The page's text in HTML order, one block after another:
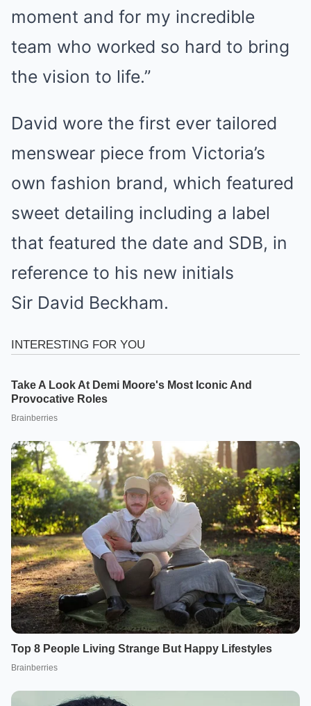
moment and for my incredible
team who worked so hard to bring
the vision to life.”
David wore the first ever tailored
menswear piece from Victoria’s
own fashion brand, which featured
sweet detailing including a label
that featured the date and SDB, in
reference to his new initials
Sir David Beckham.